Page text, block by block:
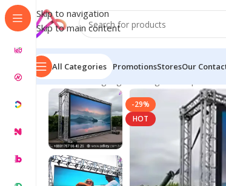
Skip to navigation
Skip to main content
All Categories PromotionsStoresOur
Home/LED Signage in Bangladesh |
-29%
HOT